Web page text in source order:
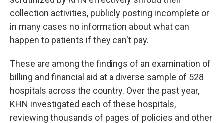
collection activities, publicly posting incomplete or
in many cases no information about what can
happen to patients if they can't pay.
These are among the findings of an examination of
billing and financial aid at a diverse sample of 528
hospitals across the country. Over the past year,
KHN investigated each of these hospitals,
reviewing thousands of pages of policies and other